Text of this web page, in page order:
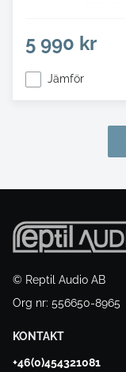
5 990 kr
Jämför
© Reptil Audio AB
Org nr: 556650-8965
KONTAKT
+46(0)454321081